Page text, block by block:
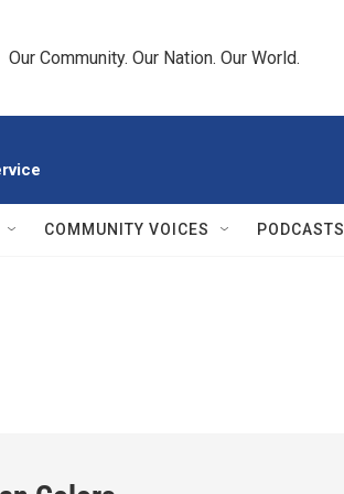
Our Community. Our Nation. Our World.
COMMUNITY VOICES PODCASTS